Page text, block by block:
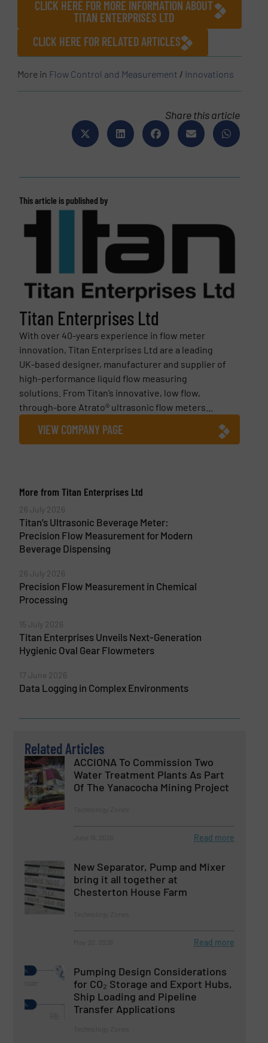
CLICK HERE FOR MORE INFORMATION ABOUT
TITAN ENTERPRISES LTD
CLICK HERE FOR RELATED ARTICLES
More in Flow Control and Measurement / Innovations
Share this article
This article is published by
Titan Enterprises Ltd
With over 40-years experience in flow meter
innovation, Titan Enterprises Ltd are a leading
UK-based designer, manufacturer and supplier of
high-performance liquid flow measuring
solutions. From Titan’s innovative, low flow,
through-bore Atrato® ultrasonic flow meters...
VIEW COMPANY PAGE
More from Titan Enterprises Ltd
26 July 2026
Titan’s Ultrasonic Beverage Meter:
Precision Flow Measurement for Modern
Beverage Dispensing
26 July 2026
Precision Flow Measurement in Chemical
Processing
15 July 2026
Titan Enterprises Unveils Next-Generation
Hygienic Oval Gear Flowmeters
17 June 2026
Data Logging in Complex Environments
Related Articles
ACCIONA To Commission Two
Water Treatment Plants As Part
Of The Yanacocha Mining Project
Read more
New Separator, Pump and Mixer
bring it all together at
Chesterton House Farm
Read more
Pumping Design Considerations
for CO₂ Storage and Export Hubs,
Ship Loading and Pipeline
Transfer Applications